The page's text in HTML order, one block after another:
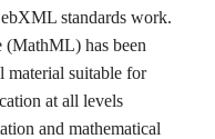
standards work.
(MathML) has been
material suitable for
at all levels
and mathematical